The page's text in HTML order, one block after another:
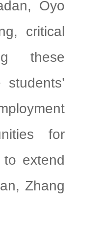
Oyo
critical
these
for
to extend
Zhang